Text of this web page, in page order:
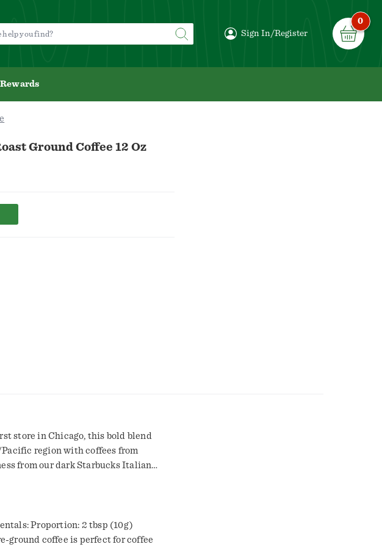
Sign In/Register
0
Ground Coffee 12 Oz
store in Chicago, this bold blend
region with coffees from
from our dark Starbucks Italian
Joe, this is a serious cup of
under license
Proportion: 2 tbsp (10g)
ground coffee is perfect for coffee